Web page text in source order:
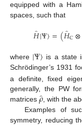
equipped with a
spaces, such that
𝐻̂|Ψ〉=(𝐻̂C⊗
where |Ψ〉 is a state
Schrödinger’s 1931
a definite, fixed
generally, the PW
matrices 𝜌̂, with the
Examples of
symmetry, reducing